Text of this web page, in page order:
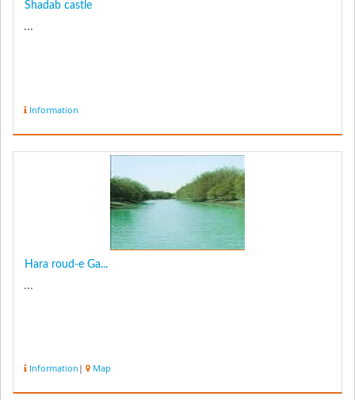
Shadab castle
...
Information
Hara roud-e Ga...
...
Information | Map